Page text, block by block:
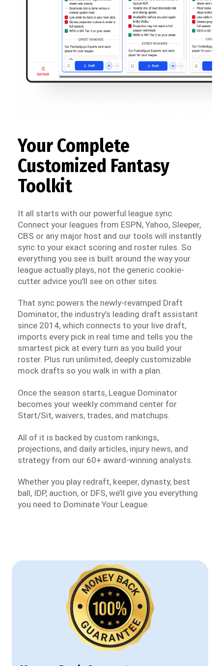
Your Complete
Customized Fantasy
Toolkit
It all starts with our powerful league sync.
Connect your leagues from ESPN, Yahoo, Sleeper,
CBS or any major host and our tools will instantly
sync to your exact scoring and roster rules. So
everything you see is built around the way your
league actually plays, not the generic cookie-
cutter advice you’ll see on other sites.
That sync powers the newly-revamped Draft
Dominator, the industry’s leading draft assistant
since 2014, which connects to your live draft,
imports every pick in real time and tells you the
smartest pick at every turn as you build your
roster. Plus run unlimited, deeply customizable
mock drafts so you walk in with a plan.
Once the season starts, League Dominator
becomes your weekly command center for
Start/Sit, waivers, trades, and matchups.
All of it is backed by custom rankings,
projections, and daily articles, injury news, and
strategy from our 60+ award-winning analysts.
Whether you play redraft, keeper, dynasty, best
ball, IDP, auction, or DFS, we’ll give you everything
you need to Dominate Your League.